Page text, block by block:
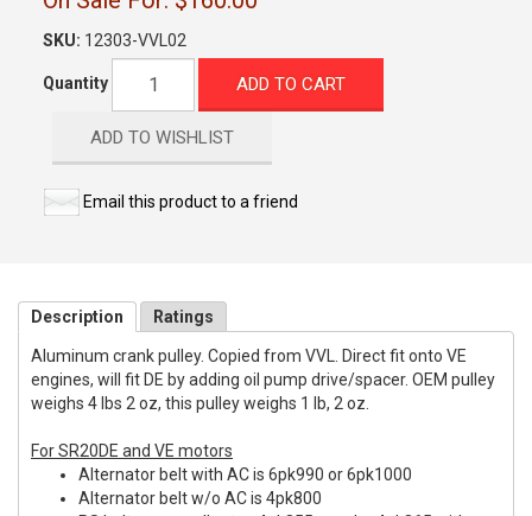
SKU: 12303-VVL02
Quantity ADD TO CART
ADD TO WISHLIST
Email this product to a friend
Description Ratings
Aluminum crank pulley. Copied from VVL. Direct fit onto VE
engines, will fit DE by adding oil pump drive/spacer. OEM pulley
weighs 4 lbs 2 oz, this pulley weighs 1 lb, 2 oz.
For SR20DE and VE motors
Alternator belt with AC is 6pk990 or 6pk1000
Alternator belt w/o AC is 4pk800